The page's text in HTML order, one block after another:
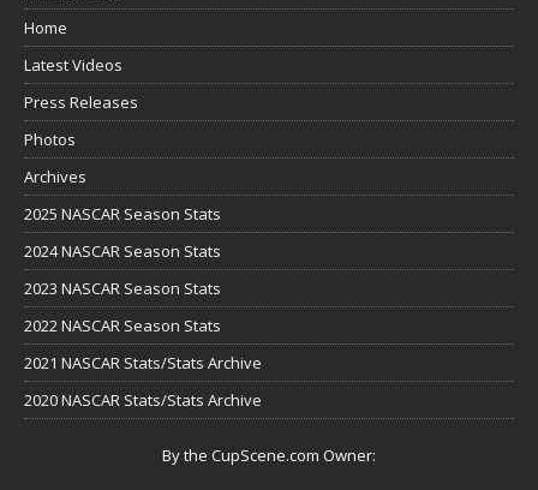
Home
Latest Videos
Press Releases
Photos
Archives
2025 NASCAR Season Stats
2024 NASCAR Season Stats
2023 NASCAR Season Stats
2022 NASCAR Season Stats
2021 NASCAR Stats/Stats Archive
2020 NASCAR Stats/Stats Archive
By the CupScene.com Owner: